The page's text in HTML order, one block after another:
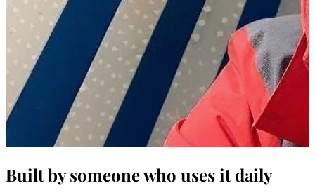
Built by someone who uses it daily